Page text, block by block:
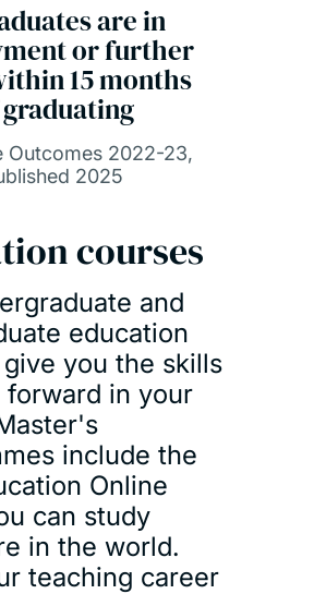
are in
or further
15 months
Outcomes 2022-23,
2025
courses
and
education
you the skills
in your
include the
Online
can study
in the world.
teaching career